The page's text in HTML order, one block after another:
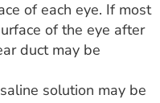
of each eye. If most
of the eye after
duct may be
solution may be